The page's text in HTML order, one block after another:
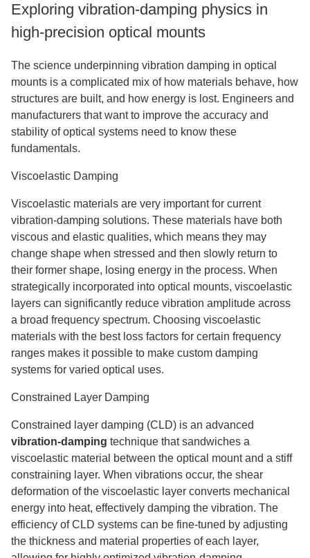
Exploring vibration-damping physics in
high-precision optical mounts
The science underpinning vibration damping in optical
mounts is a complicated mix of how materials behave, how
structures are built, and how energy is lost. Engineers and
manufacturers that want to improve the accuracy and
stability of optical systems need to know these
fundamentals.
Viscoelastic Damping
Viscoelastic materials are very important for current
vibration-damping solutions. These materials have both
viscous and elastic qualities, which means they may
change shape when stressed and then slowly return to
their former shape, losing energy in the process. When
strategically incorporated into optical mounts, viscoelastic
layers can significantly reduce vibration amplitude across
a broad frequency spectrum. Choosing viscoelastic
materials with the best loss factors for certain frequency
ranges makes it possible to make custom damping
systems for varied optical uses.
Constrained Layer Damping
Constrained layer damping (CLD) is an advanced
vibration-damping technique that sandwiches a
viscoelastic material between the optical mount and a stiff
constraining layer. When vibrations occur, the shear
deformation of the viscoelastic layer converts mechanical
energy into heat, effectively damping the vibration. The
efficiency of CLD systems can be fine-tuned by adjusting
the thickness and material properties of each layer,